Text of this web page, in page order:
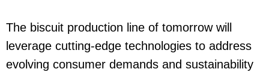
The biscuit production line of tomorrow will
leverage cutting-edge technologies to address
evolving consumer demands and sustainability